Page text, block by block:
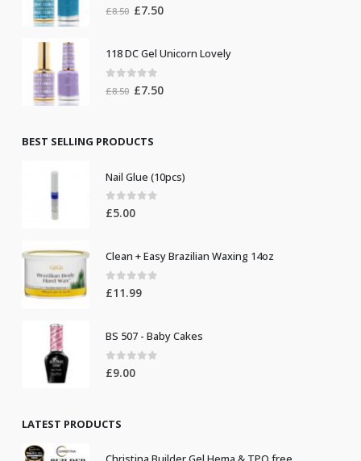
out of 5
£8.50 Original
£8.50.
£7.50Current
£7.50.
118 DC Gel Unicorn Lovely
out of 5
£8.50 Original
£8.50.
£7.50Current
BEST SELLING PRODUCTS
Nail Glue (10pcs)
0out of 5
£5.00
Clean + Easy Brazilian Waxing 14oz
0 out of 5
£11.99
BS 507 - Baby Cakes
0 out of 5
£9.00
LATEST PRODUCTS